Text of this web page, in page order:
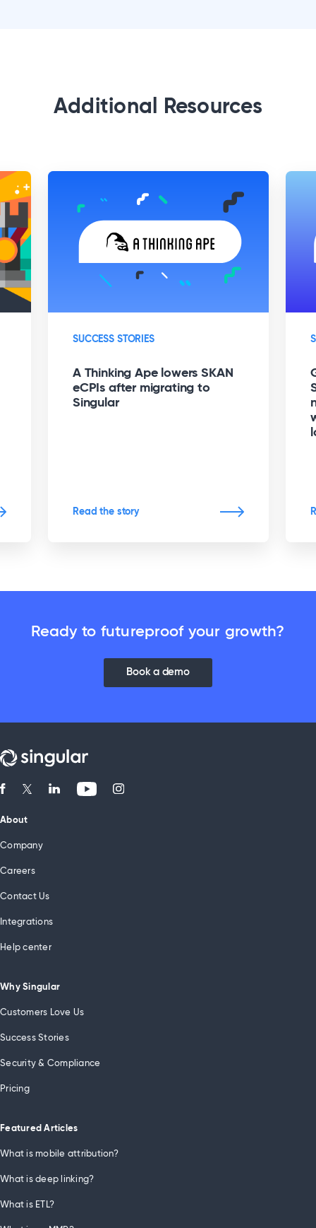
Additional Resources
SUCCESS STORIES
A Thinking Ape lowers SKAN
eCPIs after migrating to
Singular
Read the story
Ready to futureproof your growth?
Book a demo
About
Company
Careers
Contact Us
Integrations
Help center
Why Singular
Customers Love Us
Success Stories
Security & Compliance
Pricing
Featured Articles
What is mobile attribution?
What is deep linking?
What is ETL?